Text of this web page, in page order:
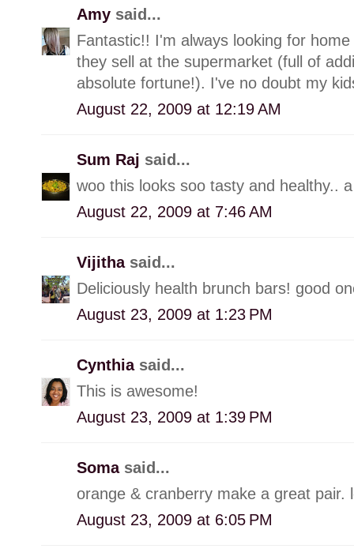
Amy said...
Fantastic!! I'm always looking for
they sell at the supermarket (full of
absolute fortune!). I've no doubt my
August 22, 2009 at 12:19 AM
Sum Raj said...
woo this looks soo tasty and healthy..
August 22, 2009 at 7:46 AM
Vijitha said...
Deliciously health brunch bars! good
August 23, 2009 at 1:23 PM
Cynthia said...
This is awesome!
August 23, 2009 at 1:39 PM
Soma said...
orange & cranberry make a great pair.
August 23, 2009 at 6:05 PM